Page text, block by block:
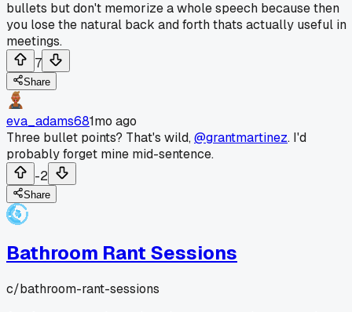
bullets but don't memorize a whole speech because then
you lose the natural back and forth thats actually useful in
meetings.
7
Share
eva_adams681mo ago
Three bullet points? That's wild,@grantmartinez. I'd
probably forget mine mid-sentence.
-2
Share
Bathroom Rant Sessions
c/bathroom-rant-sessions